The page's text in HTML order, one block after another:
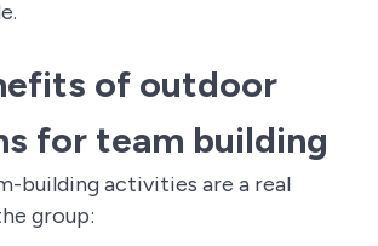
of outdoor
for team building
building activities are a real
group: